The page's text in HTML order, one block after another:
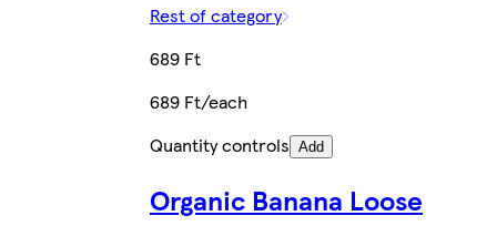
Rest of category
689 Ft
689 Ft/each
Quantity controls Add
Organic Banana Loose